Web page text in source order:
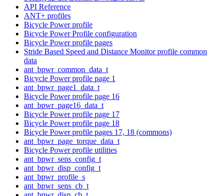
API Reference
ANT+ profiles
Bicycle Power profile
Bicycle Power Profile configuration
Bicycle Power profile pages
Stride Based Speed and Distance Monitor profile common
data
ant_bpwr_common_data_t
Bicycle Power profile page 1
ant_bpwr_page1_data_t
Bicycle Power profile page 16
ant_bpwr_page16_data_t
Bicycle Power profile page 17
Bicycle Power profile page 18
Bicycle Power profile pages 17, 18 (commons)
ant_bpwr_page_torque_data_t
Bicycle Power profile utilities
ant_bpwr_sens_config_t
ant_bpwr_disp_config_t
ant_bpwr_profile_s
ant_bpwr_sens_cb_t